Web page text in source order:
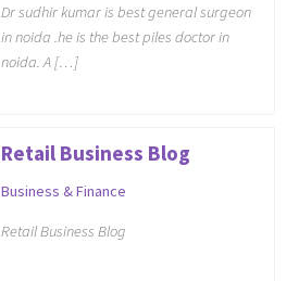
Dr sudhir kumar is best general surgeon
in noida .he is the best piles doctor in
noida. A […]
Retail Business Blog
Business & Finance
Retail Business Blog